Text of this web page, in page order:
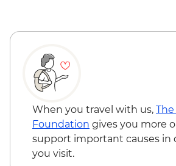
Grampians (Gariwerd)
When you travel with us,
Foundation gives you more
support important causes in
you visit.